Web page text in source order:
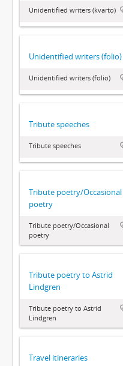
Unidentified writers (kvarto)
Unidentified writers (folio)
Unidentified writers (folio)
Tribute speeches
Tribute speeches
Tribute poetry/Occasional
poetry
Tribute poetry/Occasional
poetry
Tribute poetry to Astrid
Lindgren
Tribute poetry to Astrid
Lindgren
Travel itineraries